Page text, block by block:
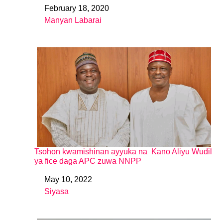
DateFebruary 18, 2020
In relation to
Manyan Labarai
Tsohon kwamishinan ayyuka na Kano Aliyu Wudil
ya fice daga APC zuwa NNPP
DateMay 10, 2022
In relation to
Siyasa